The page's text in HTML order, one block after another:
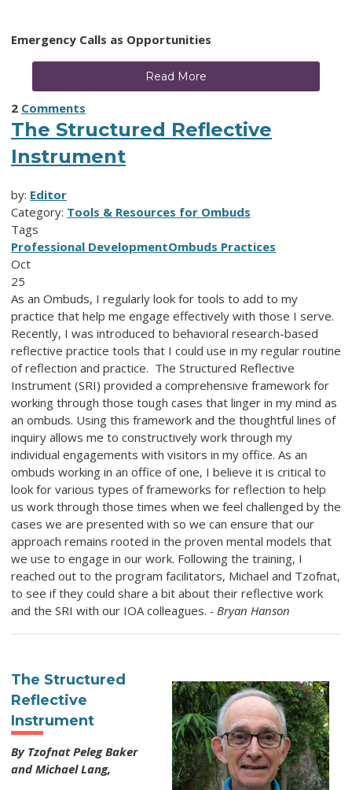
Emergency Calls as Opportunities
Read More
2 Comments
The Structured Reflective
Instrument
by: Editor
Category: Tools & Resources for Ombuds
Tags
Professional DevelopmentOmbuds Practices
Oct
25
As an Ombuds, I regularly look for tools to add to my
practice that help me engage effectively with those I serve.
Recently, I was introduced to behavioral research-based
reflective practice tools that I could use in my regular routine
of reflection and practice. The Structured Reflective
Instrument (SRI) provided a comprehensive framework for
working through those tough cases that linger in my mind as
an ombuds. Using this framework and the thoughtful lines of
inquiry allows me to constructively work through my
individual engagements with visitors in my office. As an
ombuds working in an office of one, I believe it is critical to
look for various types of frameworks for reflection to help
us work through those times when we feel challenged by the
cases we are presented with so we can ensure that our
approach remains rooted in the proven mental models that
we use to engage in our work. Following the training, I
reached out to the program facilitators, Michael and Tzofnat,
to see if they could share a bit about their reflective work
and the SRI with our IOA colleagues. - Bryan Hanson
The Structured
Reflective
Instrument
By Tzofnat Peleg Baker
and Michael Lang,